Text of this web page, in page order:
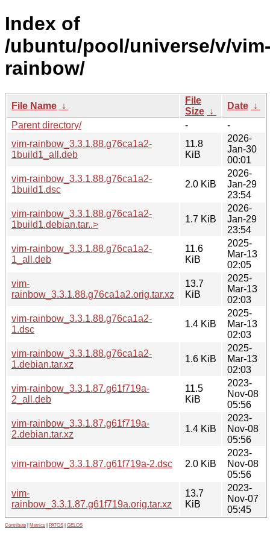
Index of
/ubuntu/pool/universe/v/
rainbow/
File Name ↓
File
Size ↓
Date ↓
Parent directory/
-
-
vim-rainbow_3.3.1.88.g76ca1a2-
1build1_all.deb
11.8
KiB
2026-
Jan-30
00:01
vim-rainbow_3.3.1.88.g76ca1a2-
1build1.dsc
2.0 KiB
2026-
Jan-29
23:54
vim-rainbow_3.3.1.88.g76ca1a2-
1build1.debian.tar..>
1.7 KiB
2026-
Jan-29
23:54
vim-rainbow_3.3.1.88.g76ca1a2-
1_all.deb
11.6
KiB
2025-
Mar-13
02:05
vim-
rainbow_3.3.1.88.g76ca1a2.orig.tar.xz
13.7
KiB
2025-
Mar-13
02:03
vim-rainbow_3.3.1.88.g76ca1a2-
1.dsc
1.4 KiB
2025-
Mar-13
02:03
vim-rainbow_3.3.1.88.g76ca1a2-
1.debian.tar.xz
1.6 KiB
2025-
Mar-13
02:03
vim-rainbow_3.3.1.87.g61f719a-
2_all.deb
11.5
KiB
2023-
Nov-08
05:56
vim-rainbow_3.3.1.87.g61f719a-
2.debian.tar.xz
1.4 KiB
2023-
Nov-08
05:56
vim-rainbow_3.3.1.87.g61f719a-2.dsc 2.0 KiB
2023-
Nov-08
05:56
vim-
rainbow_3.3.1.87.g61f719a.orig.tar.xz
13.7
KiB
2023-
Nov-07
05:45
Contribute Metrics PATOS GELOS